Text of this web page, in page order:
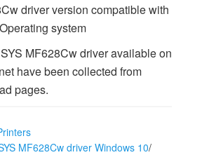
driver version compatible with
system
MF628Cw driver available on
have been collected from
pages.
MF628Cw driver Windows 10/